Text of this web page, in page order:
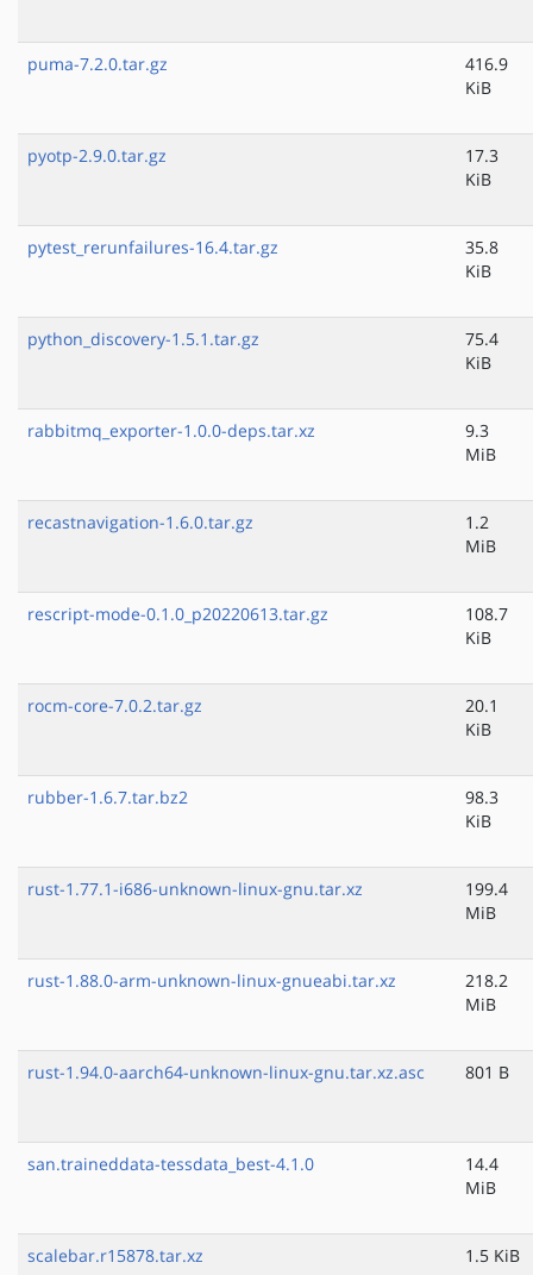
puma-7.2.0.tar.gz
416.9
KiB
pyotp-2.9.0.tar.gz
17.3
KiB
pytest_rerunfailures-16.4.tar.gz
35.8
KiB
python_discovery-1.5.1.tar.gz
75.4
KiB
rabbitmq_exporter-1.0.0-deps.tar.xz
9.3
MiB
recastnavigation-1.6.0.tar.gz
1.2
MiB
rescript-mode-0.1.0_p20220613.tar.gz
108.7
KiB
rocm-core-7.0.2.tar.gz
20.1
KiB
rubber-1.6.7.tar.bz2
98.3
KiB
rust-1.77.1-i686-unknown-linux-gnu.tar.xz
199.4
MiB
rust-1.88.0-arm-unknown-linux-gnueabi.tar.xz
218.2
MiB
rust-1.94.0-aarch64-unknown-linux-gnu.tar.xz.asc 801 B
san.traineddata-tessdata_best-4.1.0
14.4
MiB
scalebar.r15878.tar.xz 1.5 KiB